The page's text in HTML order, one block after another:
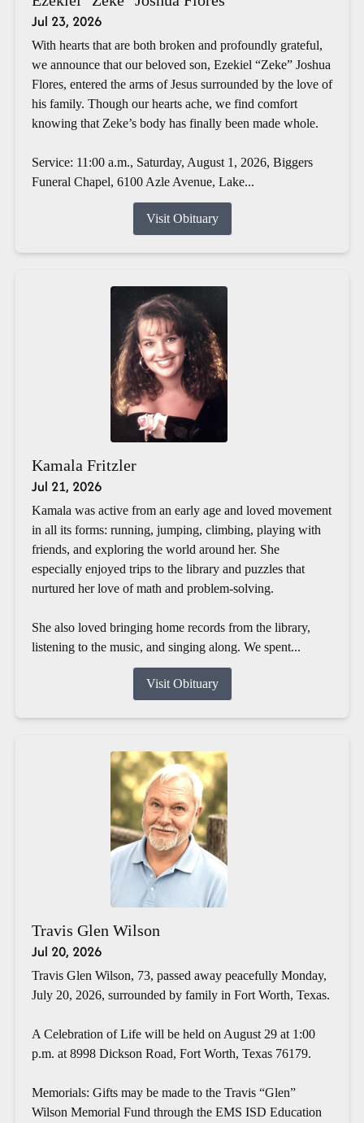
Jul 23, 2026
With hearts that are both broken and profoundly grateful,
we announce that our beloved son, Ezekiel “Zeke” Joshua
Flores, entered the arms of Jesus surrounded by the love of
his family. Though our hearts ache, we find comfort
knowing that Zeke’s body has finally been made whole.
Service: 11:00 a.m., Saturday, August 1, 2026, Biggers
Funeral Chapel, 6100 Azle Avenue, Lake...
Visit Obituary
Kamala Fritzler
Jul 21, 2026
Kamala was active from an early age and loved movement
in all its forms: running, jumping, climbing, playing with
friends, and exploring the world around her. She
especially enjoyed trips to the library and puzzles that
nurtured her love of math and problem-solving.
She also loved bringing home records from the library,
listening to the music, and singing along. We spent...
Visit Obituary
Travis Glen Wilson
Jul 20, 2026
Travis Glen Wilson, 73, passed away peacefully Monday,
July 20, 2026, surrounded by family in Fort Worth, Texas.
A Celebration of Life will be held on August 29 at 1:00
p.m. at 8998 Dickson Road, Fort Worth, Texas 76179.
Memorials: Gifts may be made to the Travis “Glen”
Wilson Memorial Fund through the EMS ISD Education